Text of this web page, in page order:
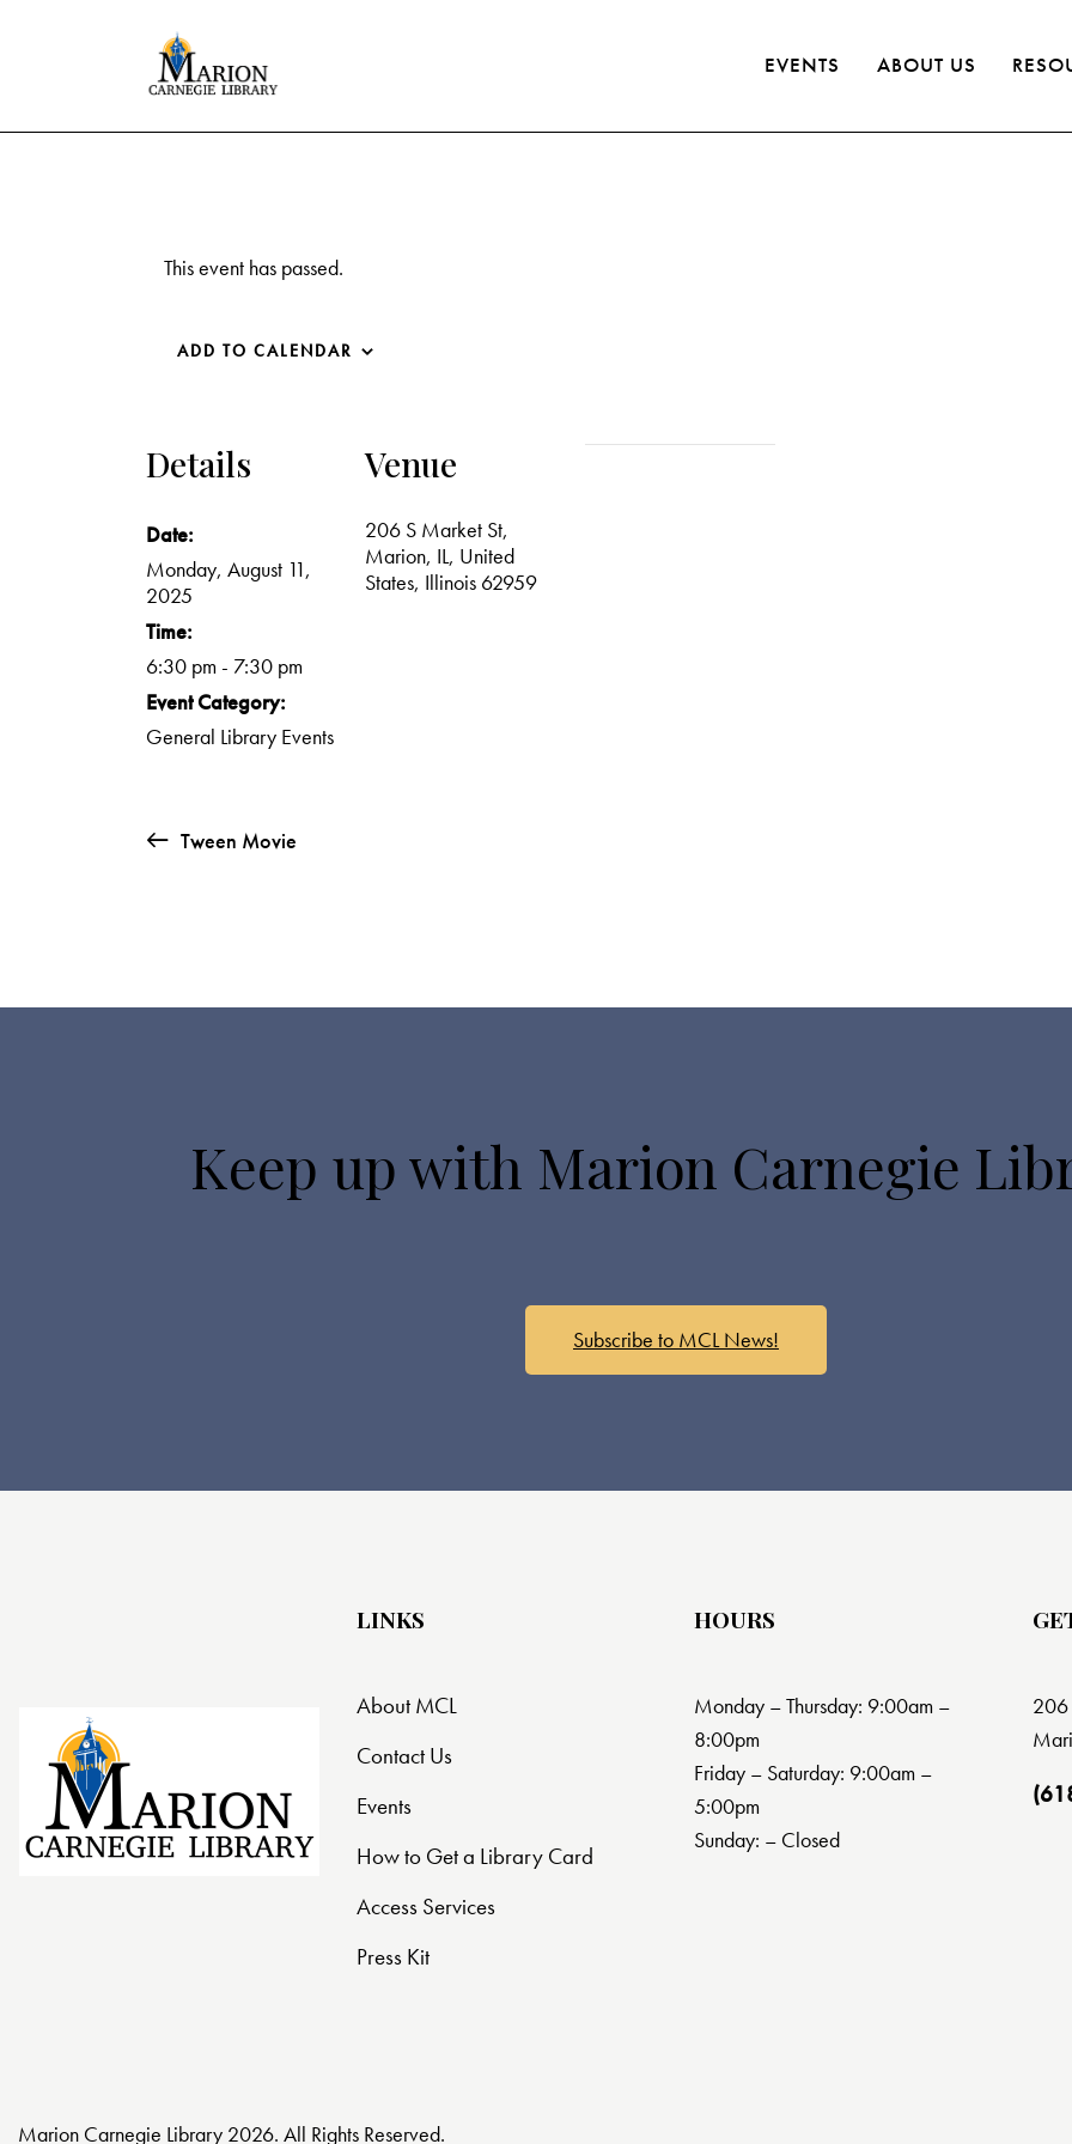
EVENTS ABOUT US
This event has passed.
ADD TO CALENDAR
Details
Date:
Monday, August 11,
2025
Time:
6:30 pm - 7:30 pm
Event Category:
General Library Events
Venue
206 S Market St,
Marion, IL, United
States, Illinois 62959
Tween Movie
Keep up with Marion Carnegie
Subscribe to MCL News!
LINKS
About MCL
Contact Us
Events
How to Get a Library Card
Access Services
Press Kit
HOURS
Monday – Thursday: 9:00am –
8:00pm
Friday – Saturday: 9:00am –
5:00pm
Sunday: – Closed
206
Marion Carnegie Library 2026. All Rights Reserved.